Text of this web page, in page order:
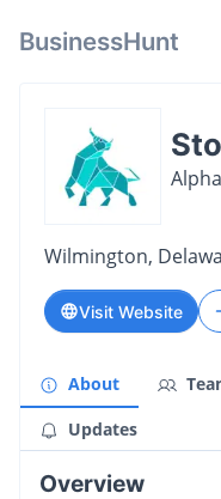
BusinessHunt
Wilmington,
Visit Website
About
Updates
Overview